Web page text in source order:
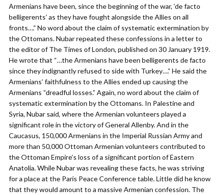
Armenians have been, since the beginning of the war, ‘de facto
belligerents’ as they have fought alongside the Allies on all
fronts….” No word about the claim of systematic extermination by
the Ottomans. Nubar repeated these confessions in a letter to
the editor of The Times of London, published on 30 January 1919.
He wrote that “…the Armenians have been belligerents de facto
since they indignantly refused to side with Turkey….” He said the
Armenians’ faithfulness to the Allies ended up causing the
Armenians “dreadful losses.” Again, no word about the claim of
systematic extermination by the Ottomans. In Palestine and
Syria, Nubar said, where the Armenian volunteers played a
significant role in the victory of General Allenby. And in the
Caucasus, 150,000 Armenians in the Imperial Russian Army and
more than 50,000 Ottoman Armenian volunteers contributed to
the Ottoman Empire’s loss of a significant portion of Eastern
Anatolia. While Nubar was revealing these facts, he was striving
for a place at the Paris Peace Conference table. Little did he know
that they would amount to a massive Armenian confession. The